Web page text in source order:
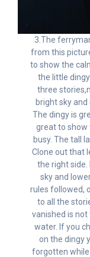
3.The
from this
to show the
the little
three
bright sky
The dingy is
great to show
busy. The tall
Clone out that
the right
sky and
rules followed,
to all the
vanished is
water. If you
on the dingy
forgotten